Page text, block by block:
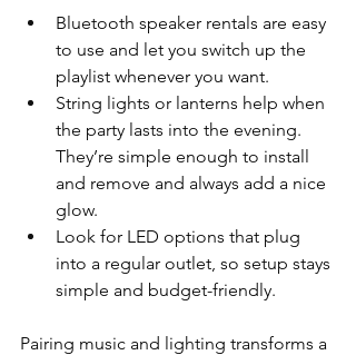
Bluetooth speaker rentals are easy
to use and let you switch up the
playlist whenever you want.
String lights or lanterns help when
the party lasts into the evening.
They’re simple enough to install
and remove and always add a nice
glow.
Look for LED options that plug
into a regular outlet, so setup stays
simple and budget-friendly.
Pairing music and lighting transforms a